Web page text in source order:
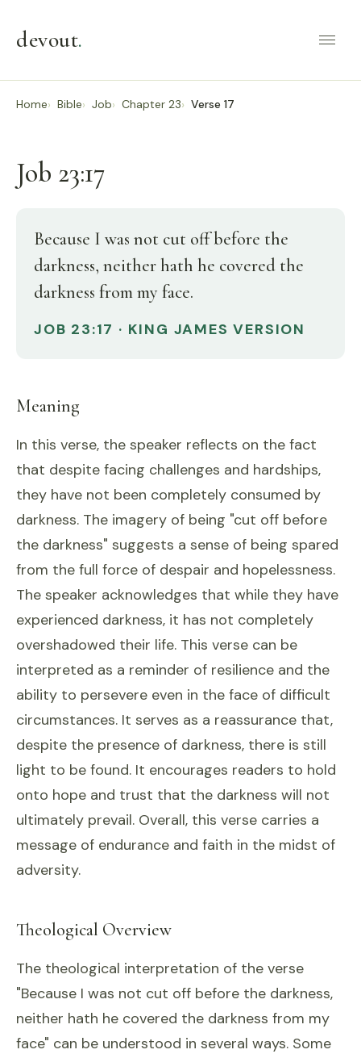
devout.
Home Bible Job Chapter 23 Verse 17
Job 23:17
Because I was not cut off before the
darkness, neither hath he covered the
darkness from my face.
JOB 23:17 · KING JAMES VERSION
Meaning
In this verse, the speaker reflects on the fact
that despite facing challenges and hardships,
they have not been completely consumed by
darkness. The imagery of being "cut off before
the darkness" suggests a sense of being spared
from the full force of despair and hopelessness.
The speaker acknowledges that while they have
experienced darkness, it has not completely
overshadowed their life. This verse can be
interpreted as a reminder of resilience and the
ability to persevere even in the face of difficult
circumstances. It serves as a reassurance that,
despite the presence of darkness, there is still
light to be found. It encourages readers to hold
onto hope and trust that the darkness will not
ultimately prevail. Overall, this verse carries a
message of endurance and faith in the midst of
adversity.
Theological Overview
The theological interpretation of the verse
"Because I was not cut off before the darkness,
neither hath he covered the darkness from my
face" can be understood in several ways. Some